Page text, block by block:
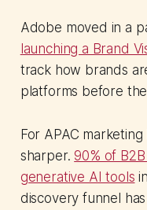
Adobe moved in a
launching a Brand
track how brands
platforms before
For APAC
sharper. 90% of
generative AI tools
discovery funnel